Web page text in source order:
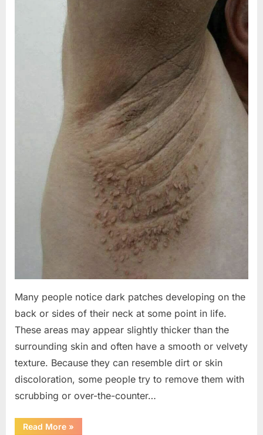
Many people notice dark patches developing on the
back or sides of their neck at some point in life.
These areas may appear slightly thicker than the
surrounding skin and often have a smooth or velvety
texture. Because they can resemble dirt or skin
discoloration, some people try to remove them with
scrubbing or over-the-counter…
Read More“What
»